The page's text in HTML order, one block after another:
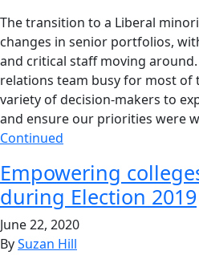
The transition to a Liberal
changes in senior portfolios,
and critical staff moving
relations team busy for most of
variety of decision-makers to
and ensure our priorities were
Continued
Empowering
during Election 2019
June 22, 2020
BySuzan Hill